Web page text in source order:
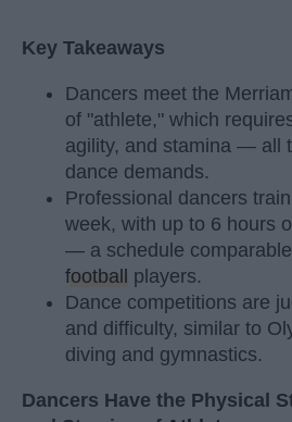
Key Takeaways
Dancers meet the
of "athlete," which
agility, and stamina — all
dance demands.
Professional dancers
week, with up to 6 hours
— a schedule
football
players.
Dance competitions are
and difficulty, similar to
diving and gymnastics.
Dancers Have the Physical